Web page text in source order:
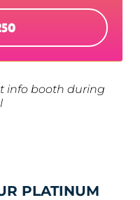
info booth during
PLATINUM